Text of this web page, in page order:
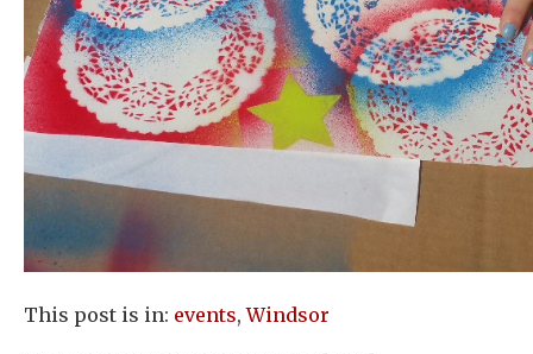
This post is in: events,Windsor